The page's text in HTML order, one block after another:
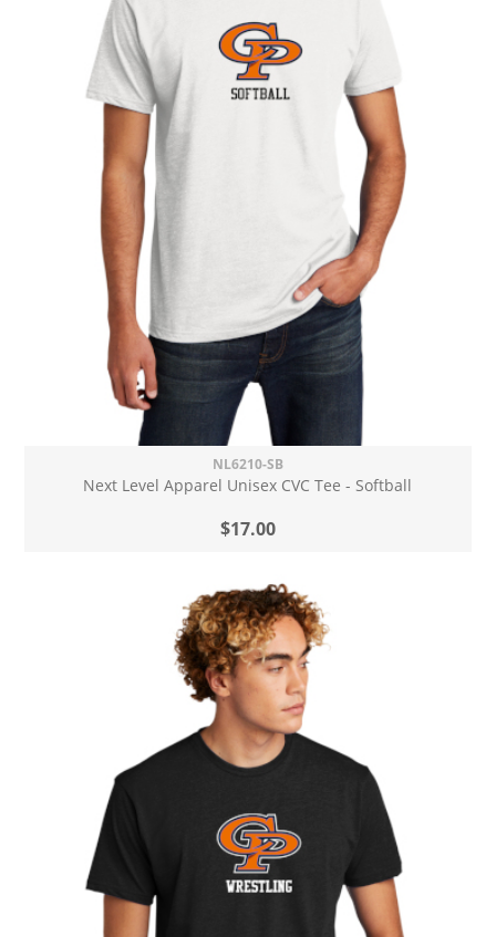
NL6210-SB
Next Level Apparel Unisex CVC Tee - Softball
$17.00